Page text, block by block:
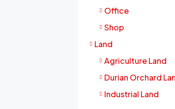
Office
Shop
Land
Agriculture Land
Durian Orchard
Industrial Land